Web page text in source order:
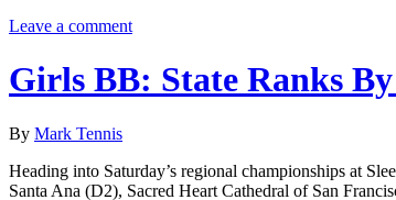
Leave a comment
Girls BB: State Ranks
By Mark Tennis
Heading into Saturday’s regional championships at
Santa Ana (D2), Sacred Heart Cathedral of San